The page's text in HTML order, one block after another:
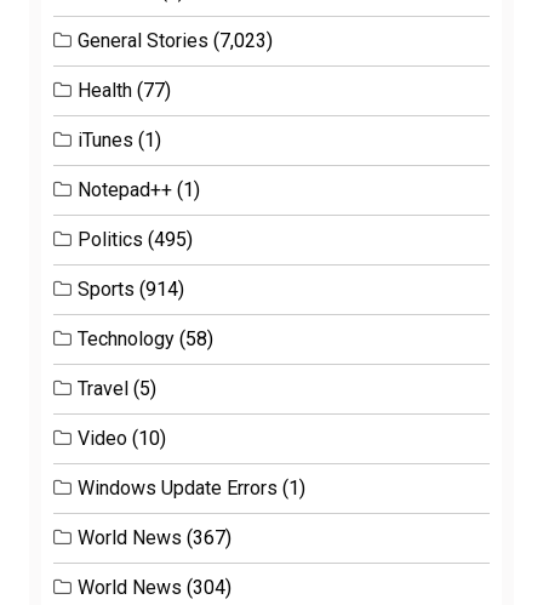
General Stories (7,023)
Health (77)
iTunes (1)
Notepad++ (1)
Politics (495)
Sports (914)
Technology (58)
Travel (5)
Video (10)
Windows Update Errors (1)
World News (367)
World News (304)